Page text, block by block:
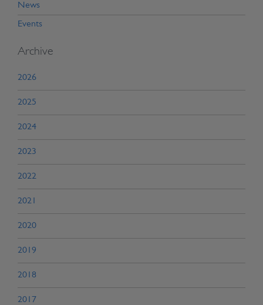
News
Events
Archive
2026
2025
2024
2023
2022
2021
2020
2019
2018
2017